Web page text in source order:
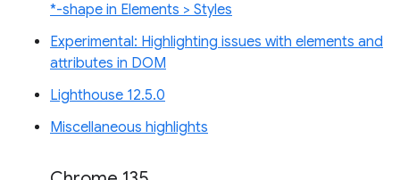
*-shape in Elements > Styles
Experimental: Highlighting issues with elements and
attributes in DOM
Lighthouse 12.5.0
Miscellaneous highlights